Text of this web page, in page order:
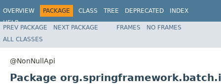
OVERVIEW PACKAGE CLASS TREE DEPRECATED
INDEX
HELP
Spring Batch
PREV PACKAGE NEXT PACKAGE FRAMES
NO FRAMES
ALL CLASSES
@NonNullApi
Package